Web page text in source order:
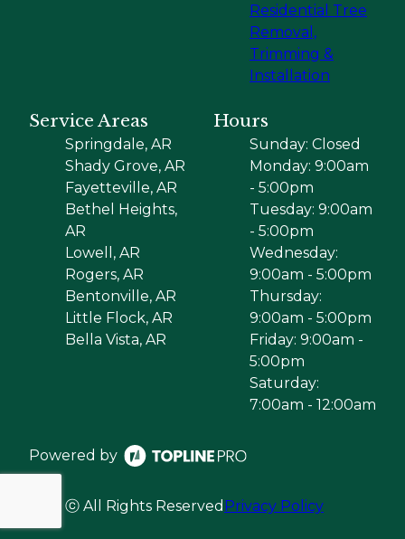
Residential Tree
Removal,
Trimming &
Installation
Service Areas
Springdale, AR
Shady Grove, AR
Fayetteville, AR
Bethel Heights,
AR
Lowell, AR
Rogers, AR
Bentonville, AR
Little Flock, AR
Bella Vista, AR
Hours
Sunday: Closed
Monday: 9:00am
- 5:00pm
Tuesday: 9:00am
- 5:00pm
Wednesday:
9:00am - 5:00pm
Thursday:
9:00am - 5:00pm
Friday: 9:00am -
5:00pm
Saturday:
7:00am - 12:00am
Powered by
ⓒ All Rights Reserved Privacy Policy